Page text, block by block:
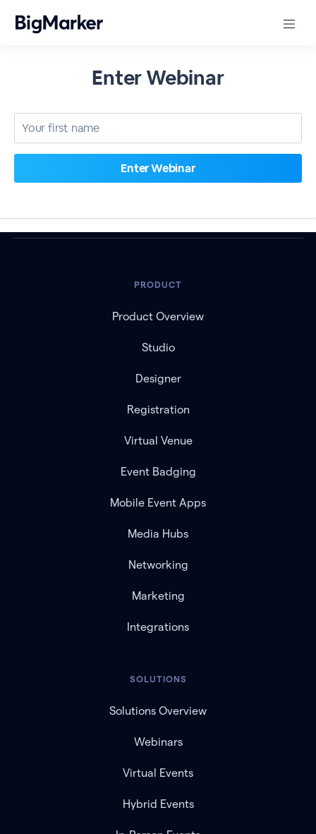
Enter Webinar
PRODUCT
Product Overview
Studio
Designer
Registration
Virtual Venue
Event Badging
Mobile Event Apps
Media Hubs
Networking
Marketing
Integrations
SOLUTIONS
Solutions Overview
Webinars
Virtual Events
Hybrid Events